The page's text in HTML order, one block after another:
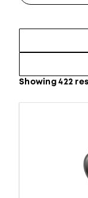
Showing 422